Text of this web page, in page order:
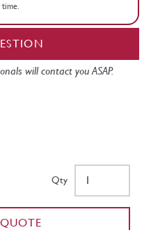
will contact you ASAP.
Qty